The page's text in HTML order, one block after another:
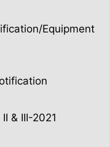
Equipment
& III-2021